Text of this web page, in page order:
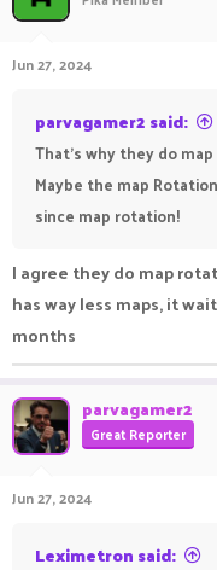
i
o
s
Jun 27, 2024
parvagamer2 said:
That's why they do
Maybe the map
since map rotation!
I agree they do map
has way less maps, it
months
parvagamer2
Great Reporter
Jun 27, 2024
Leximetron said: